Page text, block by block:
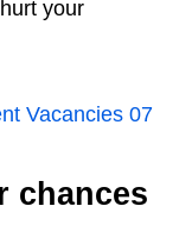
your
Vacancies 07
chances